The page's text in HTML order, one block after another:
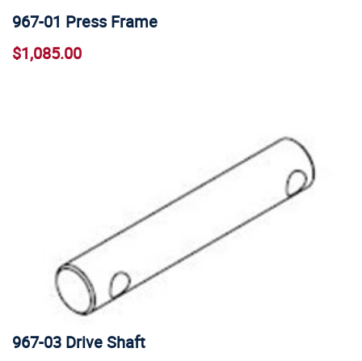
967-01 Press Frame
$1,085.00
967-03 Drive Shaft